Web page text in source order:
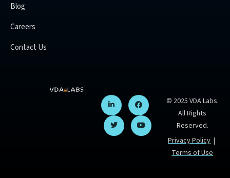
Blog
Careers
Contact Us
© 2025 VDA Labs.
All Rights
Reserved.
Privacy Policy |
Terms of Use